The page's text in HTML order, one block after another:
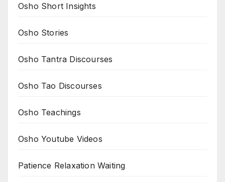
Osho Short Insights
Osho Stories
Osho Tantra Discourses
Osho Tao Discourses
Osho Teachings
Osho Youtube Videos
Patience Relaxation Waiting